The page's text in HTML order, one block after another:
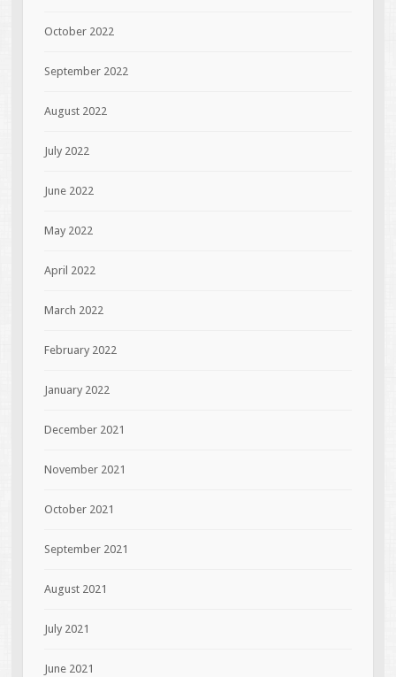
October 2022
September 2022
August 2022
July 2022
June 2022
May 2022
April 2022
March 2022
February 2022
January 2022
December 2021
November 2021
October 2021
September 2021
August 2021
July 2021
June 2021